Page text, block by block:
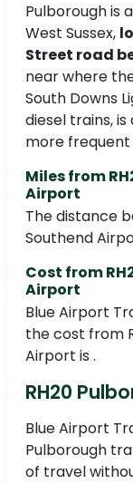
Pulborough is
West Sussex,
Street road
near where
South Downs
diesel trains,
more frequent
Miles from
Airport
The distance
Southend
Cost from
Airport
Blue Airport
the cost from
Airport is .
RH20
Blue Airport
Pulborough
of travel